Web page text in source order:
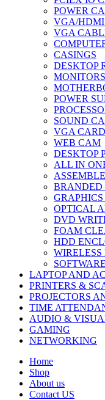
POWER
VGA/HDMI
VGA
CASINGS
DESKTOP
MONITORS
POWER
SOUND
VGA CARD
WEB CAM
DESKTOP
ALL IN
BRANDED
OPTICAL
DVD
FOAM
HDD
WIRELESS
SOFTWARE
LAPTOP AND
PRINTERS &
PROJECTORS
TIME
AUDIO &
GAMING
NETWORKING
Home
Shop
About us
Contact US